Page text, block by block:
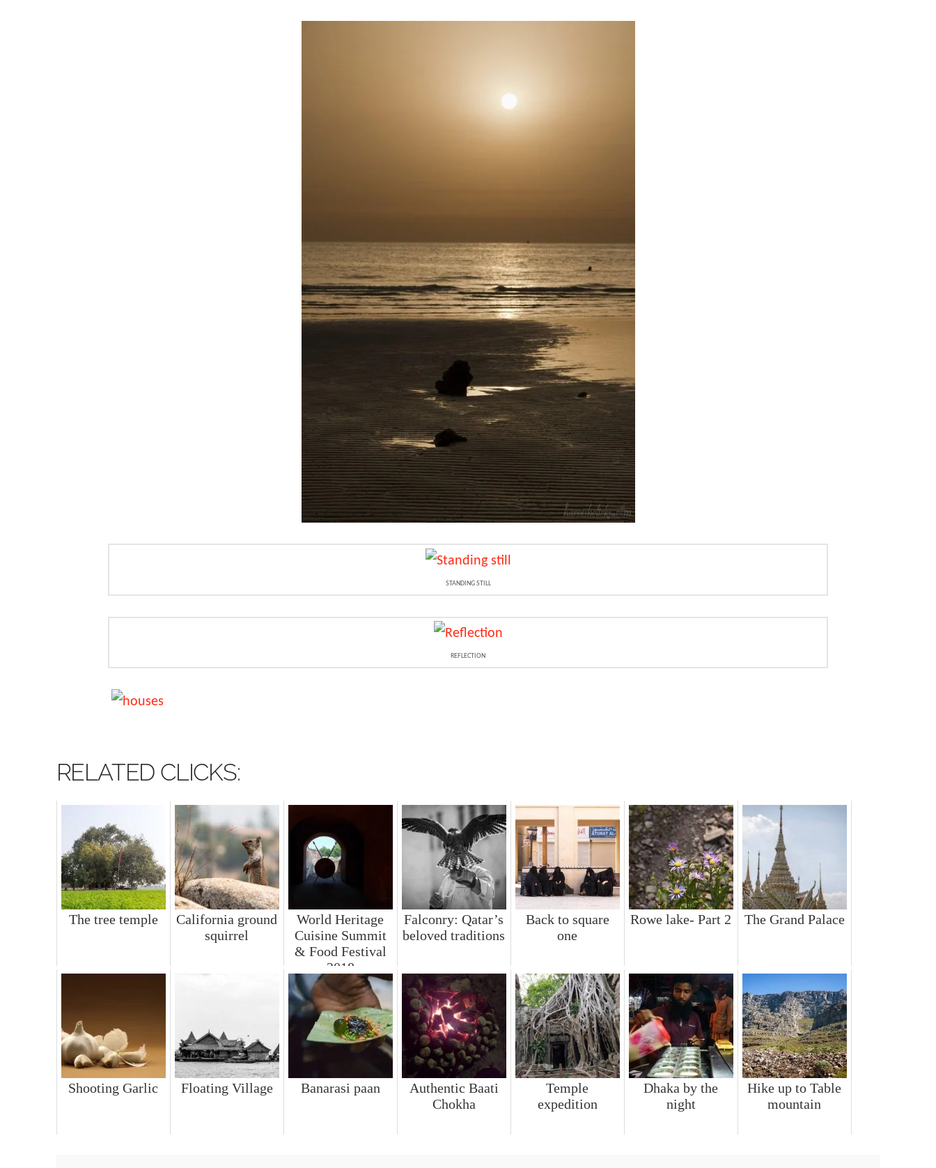
STANDING STILL
REFLECTION
RELATED CLICKS:
The tree temple
California ground
squirrel
World Heritage
Cuisine Summit
& Food Festival
2018
Falconry: Qatar’s
beloved traditions
Back to square
one
Rowe lake- Part 2 The Grand Palace
Shooting Garlic Floating Village Banarasi paan
Authentic Baati
Chokha
Temple
expedition
Dhaka by the
night
Hike up to Table
mountain